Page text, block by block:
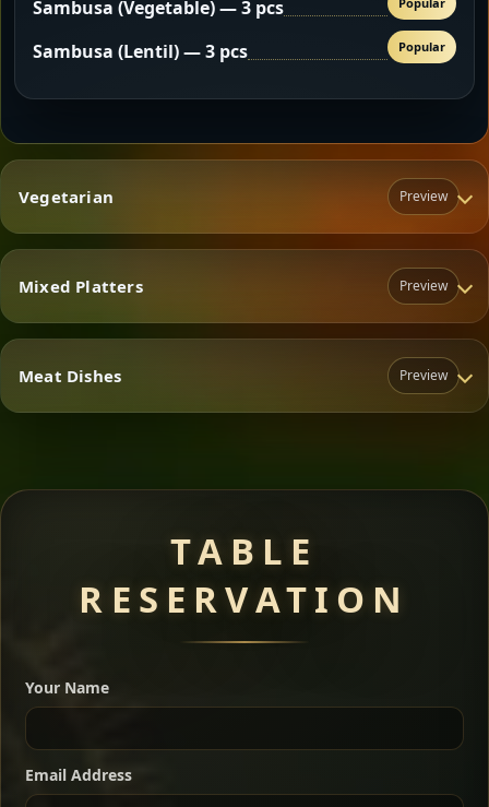
Sambusa (Vegetable) — 3 pcs
Sambusa (Lentil) — 3 pcs Popular
Vegetarian Preview
Vegetarian
Mixed Platters Preview
Mixed Platters
dishes served with vegetarian sides. Perfect for groups
who want a little of everything.
For 2 people
For 3 people
Meat Dishes Preview
Meat Dishes
TABLE
RESERVATION
Your Name
Email Address